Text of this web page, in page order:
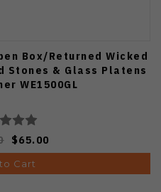
Box/Returned Wicked
Stones & Glass Platens
WE1500GL
$65.00
Cart